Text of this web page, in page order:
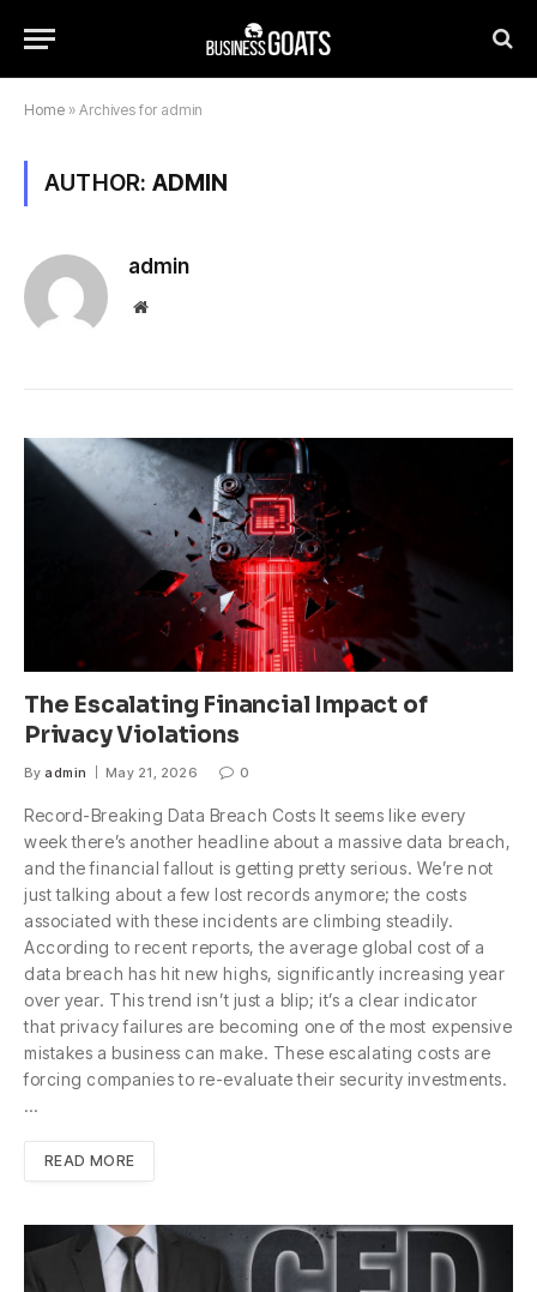
Home » Archives for admin
AUTHOR: ADMIN
admin
Website
The Escalating Financial Impact of
Privacy Violations
By admin May 21, 2026 0
Record-Breaking Data Breach Costs It seems like every
week there’s another headline about a massive data breach,
and the financial fallout is getting pretty serious. We’re not
just talking about a few lost records anymore; the costs
associated with these incidents are climbing steadily.
According to recent reports, the average global cost of a
data breach has hit new highs, significantly increasing year
over year. This trend isn’t just a blip; it’s a clear indicator
that privacy failures are becoming one of the most expensive
mistakes a business can make. These escalating costs are
forcing companies to re-evaluate their security investments.
…
READ MORE